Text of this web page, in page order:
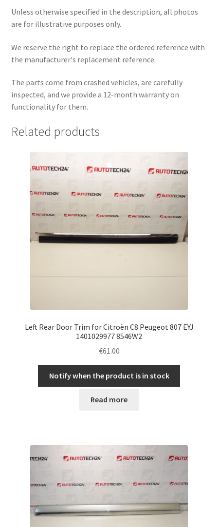
Unless otherwise specified in the description, all photos
are for illustrative purposes only.
We reserve the right to replace the ordered reference with
the manufacturer's replacement reference.
The parts come from crashed vehicles, are carefully
inspected, and we provide a 12-month warranty on
functionality for them.
Related products
Left Rear Door Trim for Citroën C8 Peugeot 807 EYJ
1401029977 8546W2
€61.00
Notify when the product is in stock
Read more